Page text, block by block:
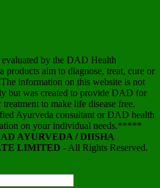
evaluated by the DAD Health
aim to diagnose, treat, cure or
information on this website is not
but was created to provide DAD for
to make life disease free.
Ayurveda consultant or DAD health
on your individual needs.*****
AYURVEDA / DIISHA
LIMITED - All Rights Reserved.